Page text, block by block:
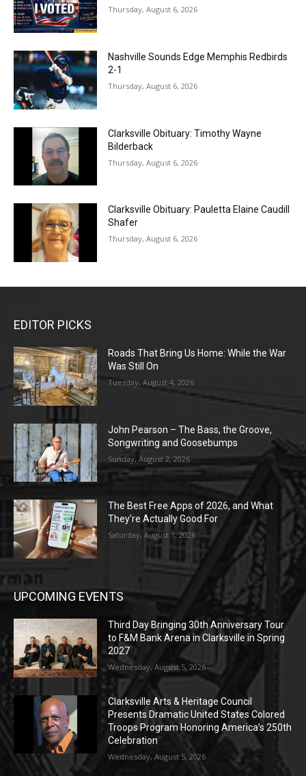
Thursday, August 6, 2026
Nashville Sounds Edge Memphis Redbirds
2-1
Thursday, August 6, 2026
Clarksville Obituary: Timothy Wayne
Bilderback
Thursday, August 6, 2026
Clarksville Obituary: Pauletta Elaine Caudill
Shafer
Thursday, August 6, 2026
EDITOR PICKS
Roads That Bring Us Home: While the War
Was Still On
Tuesday, August 4, 2026
John Pearson – The Bass, the Groove,
Songwriting and Goosebumps
Sunday, August 2, 2026
The Best Free Apps of 2026, and What
They’re Actually Good For
Saturday, August 1, 2026
UPCOMING EVENTS
Third Day Bringing 30th Anniversary Tour
to F&M Bank Arena in Clarksville in Spring
2027
Wednesday, August 5, 2026
Clarksville Arts & Heritage Council
Presents Dramatic United States Colored
Troops Program Honoring America’s 250th
Celebration
Wednesday, August 5, 2026